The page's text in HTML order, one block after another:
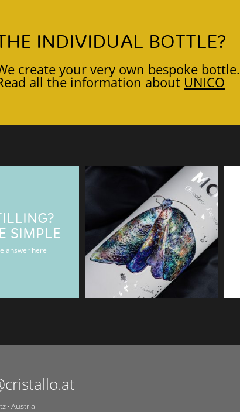
THE INDIVIDUAL BOTTLE?
create your very own bespoke bottle.
all the information about UNICO
bottle
SIMPLE
answer here
· Austria